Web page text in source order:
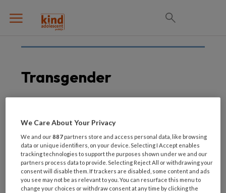
Transgender
31 JULI 2023
Transgenderjongeren
blijken wilsbekwaam bij
puberteitsremmende
behandeling
We Care About Your Privacy
We and our887 partners store and access personal data, like browsing
data or unique identifiers, on your device. Selecting I Accept enables
tracking technologies to support the purposes shown under we and our
partners process data to provide. Selecting Reject All or withdrawing your
consent will disable them. If trackers are disabled, some content and ads
you see may not be as relevant to you. You can resurface this menu to
change your choices or withdraw consent at any time by clicking the